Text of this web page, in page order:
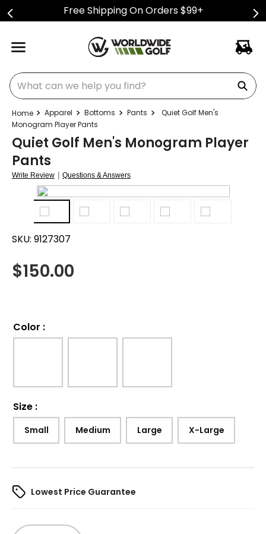
Free Shipping On Orders $99+
What can we help you find?
Apparel Bottoms Pants
Quiet Golf Men's
Monogram Player Pants
Quiet Golf Men's Monogram Player
Pants
Write Review | Questions & Answers
SKU: 9127307
$150.00
Color :
Size :
Small Medium Large X-Large
Lowest Price Guarantee